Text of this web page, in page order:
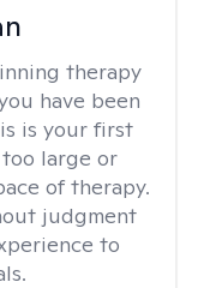
therapy
have been
is your first
large or
of therapy.
judgment
to